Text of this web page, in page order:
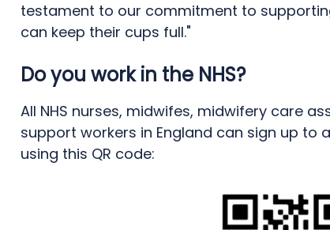
testament to our commitment to
can keep their cups full."
Do you work in the NHS?
All NHS nurses, midwifes, midwifery care
support workers in England can sign up to
using this QR code: